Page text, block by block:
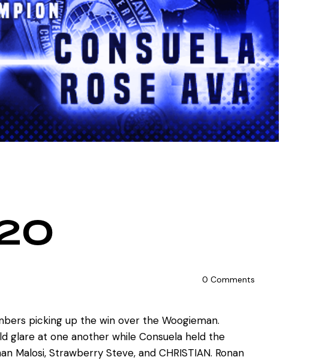
0 Comments
picking up the win over the Woogieman.
glare at one another while Consuela held the
Strawberry Steve, and CHRISTIAN. Ronan